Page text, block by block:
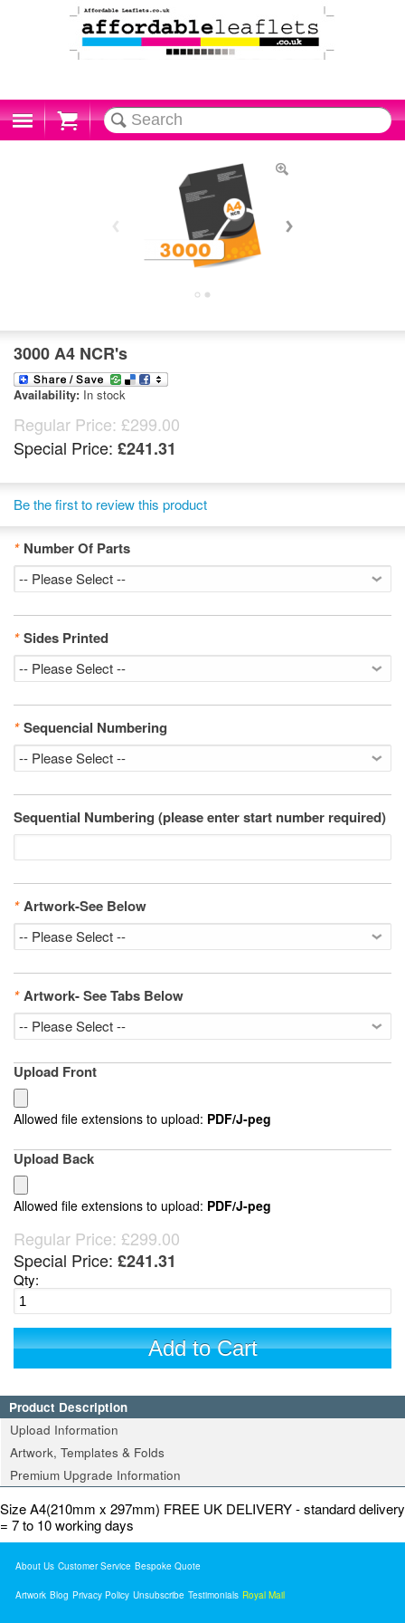
Cart
3000 A4 NCR's
Availability: In stock
Regular Price: £299.00
Special Price: £241.31
Be the first to review this product
* Number Of Parts
* Sides Printed
* Sequencial Numbering
Sequential Numbering (please enter start number required)
* Artwork-See Below
* Artwork- See Tabs Below
Upload Front
Allowed file extensions to upload: PDF/J-peg
Upload Back
Allowed file extensions to upload: PDF/J-peg
Regular Price: £299.00
Special Price: £241.31
Qty:
Add to Cart
Product Description
Upload Information
Artwork, Templates & Folds
Premium Upgrade Information
Size A4(210mm x 297mm) FREE UK DELIVERY - standard delivery
= 7 to 10 working days
About Us Customer Service Bespoke Quote
Artwork Blog Privacy Policy Unsubscribe Testimonials Royal Mail